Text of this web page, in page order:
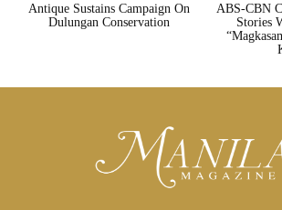
Antique Sustains Campaign On
Dulungan Conservation
ABS-CBN
Stories